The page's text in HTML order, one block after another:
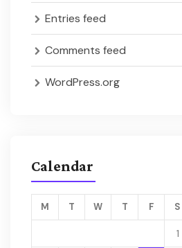
Entries feed
Comments feed
WordPress.org
Calendar
M T W T F S
1